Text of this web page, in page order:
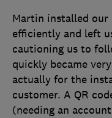
Martin installed
efficiently and left
cautioning us to
quickly became
actually for the
customer. A QR
(needing an